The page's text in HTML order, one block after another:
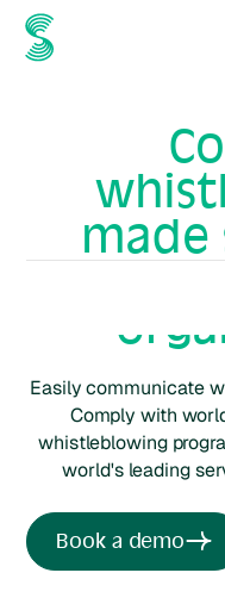
service
Easily communicate
Comply with
whistleblowing
world's leading
Book a demo